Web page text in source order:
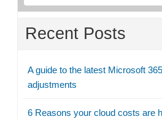
Recent Posts
A guide to the latest Microsoft
adjustments
6 Reasons your cloud costs are